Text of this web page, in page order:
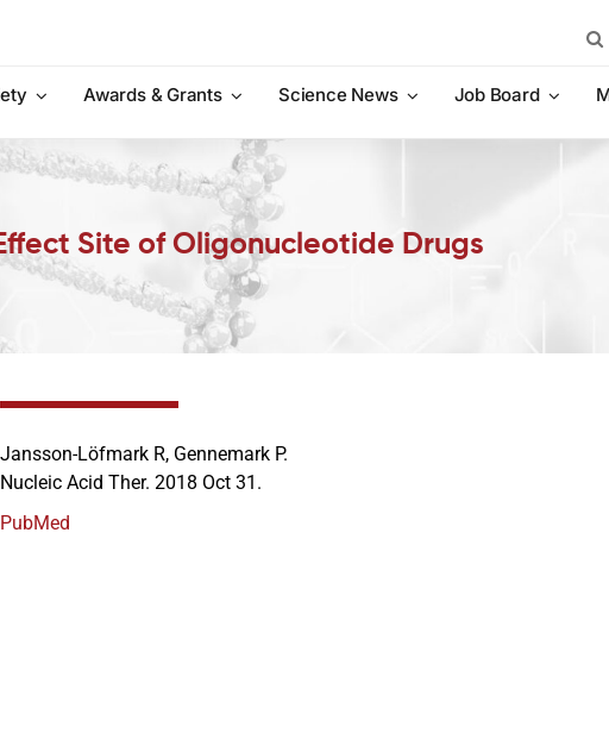
Awards & Grants Science News Job Board
Site of Oligonucleotide Drugs
Jansson-Löfmark R, Gennemark P.
Nucleic Acid Ther. 2018 Oct 31.
PubMed